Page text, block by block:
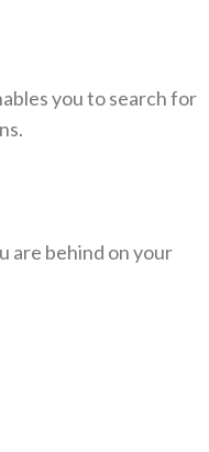
you to search for
are behind on your